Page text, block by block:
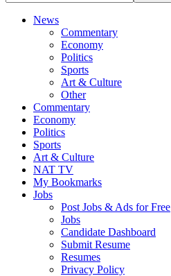
News
Commentary
Economy
Politics
Sports
Art & Culture
Other
Commentary
Economy
Politics
Sports
Art & Culture
NAT TV
My Bookmarks
Jobs
Post Jobs & Ads for Free
Jobs
Candidate Dashboard
Submit Resume
Resumes
Privacy Policy